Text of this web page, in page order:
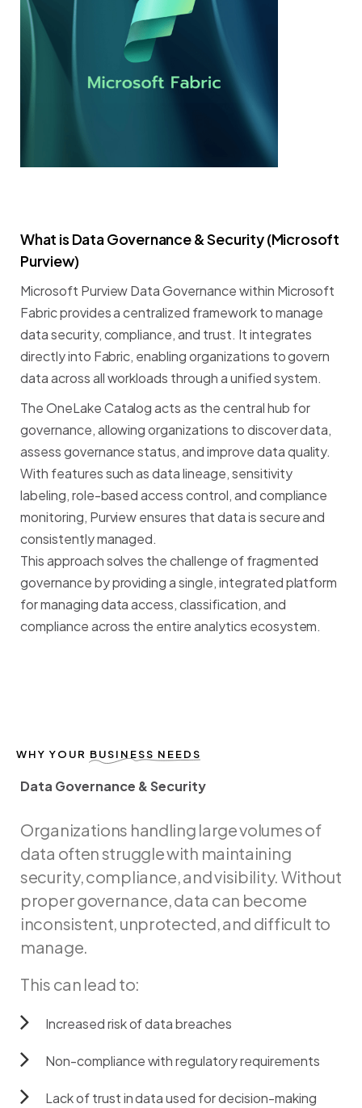
What is DataGovernance&Security(Microsoft
Purview)
Microsoft PurviewData Governancewithin Microsoft
Fabricprovidesa centralized framework tomanage
datasecurity,compliance,and trust. Itintegrates
directlyinto Fabric, enablingorganizations togovern
dataacrossallworkloads throughaunifiedsystem.
TheOneLakeCatalog acts as thecentralhub for
governance,allowing organizations todiscoverdata,
assessgovernance status,andimprovedataquality.
With featuressuch as datalineage,sensitivity
labeling,role-based accesscontrol,andcompliance
monitoring, Purviewensures thatdataissecureand
consistentlymanaged.
Thisapproachsolves the challengeoffragmented
governancebyproviding asingle,integratedplatform
formanagingdata access,classification,and
complianceacross the entireanalytics ecosystem.
WHY YOUR BUSINESS NEEDS
Data Governance & Security
Data Governance &Security
Organizations handling largevolumesof
data oftenstrugglewith maintaining
security,compliance,andvisibility. Without
propergovernance,data can become
inconsistent, unprotected,and difficult to
manage.
This can lead to:
Increasedriskofdata breaches
Non-compliancewith regulatoryrequirements
Lackof trustindata used fordecision-making